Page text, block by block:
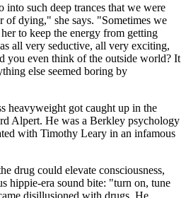
into such deep trances that we were
of dying," she says. "Sometimes we
to keep the energy from getting
all very seductive, all very exciting,
you even think of the outside world? It
else seemed boring by
heavyweight got caught up in the
Alpert. He was a Berkley psychology
with Timothy Leary in an infamous
drug could elevate consciousness,
hippie-era sound bite: "turn on, tune
disillusioned with drugs. He